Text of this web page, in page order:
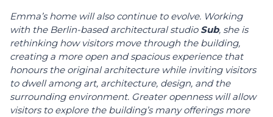
Emma’s home will also continue to evolve. Working
with the Berlin-based architectural studio Sub, she is
rethinking how visitors move through the building,
creating a more open and spacious experience that
honours the original architecture while inviting visitors
to dwell among art, architecture, design, and the
surrounding environment. Greater openness will allow
visitors to explore the building’s many offerings more